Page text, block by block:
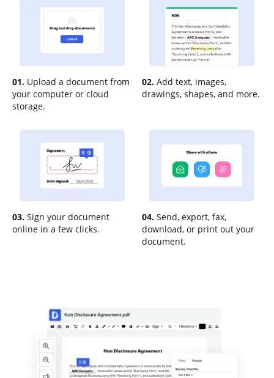
01. Upload a document from
your computer or cloud
storage.
02. Add text, images,
drawings, shapes, and more.
03. Sign your document
online in a few clicks.
04. Send, export, fax,
download, or print out your
document.